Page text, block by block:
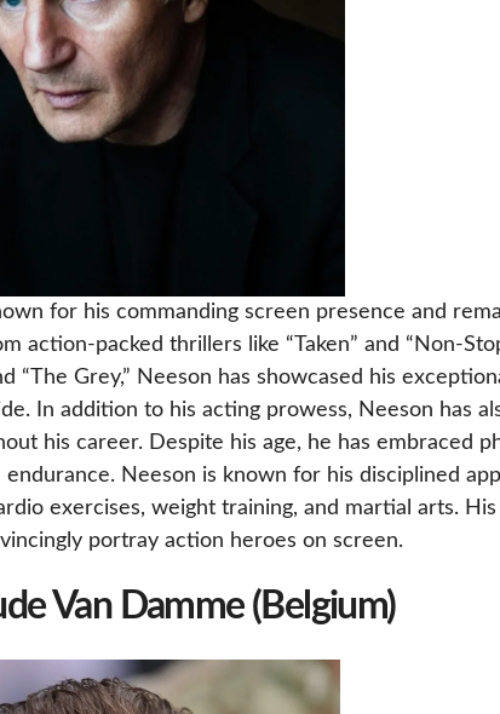
for his commanding screen presence and
action-packed thrillers like “Taken” and “Non-
“The Grey,” Neeson has showcased his
In addition to his acting prowess, Neeson has
his career. Despite his age, he has embraced
Neeson is known for his disciplined
exercises, weight training, and martial arts.
portray action heroes on screen.
Van Damme (Belgium)